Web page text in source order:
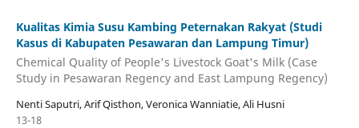
Kualitas Kimia Susu Kambing Peternakan Rakyat (Studi
Kasus di Kabupaten Pesawaran dan Lampung Timur)
Chemical Quality of People's Livestock Goat's Milk (Case
Study in Pesawaran Regency and East Lampung Regency)
Nenti Saputri, Arif Qisthon, Veronica Wanniatie, Ali Husni
13-18